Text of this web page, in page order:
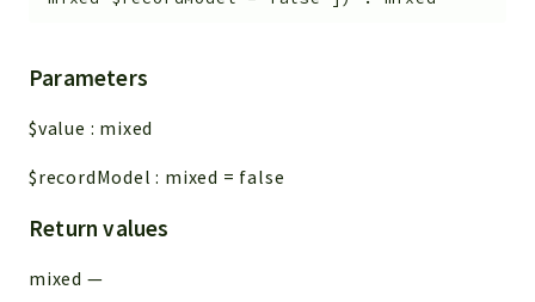
Parameters
$value : mixed
$recordModel : mixed = false
Return values
mixed —